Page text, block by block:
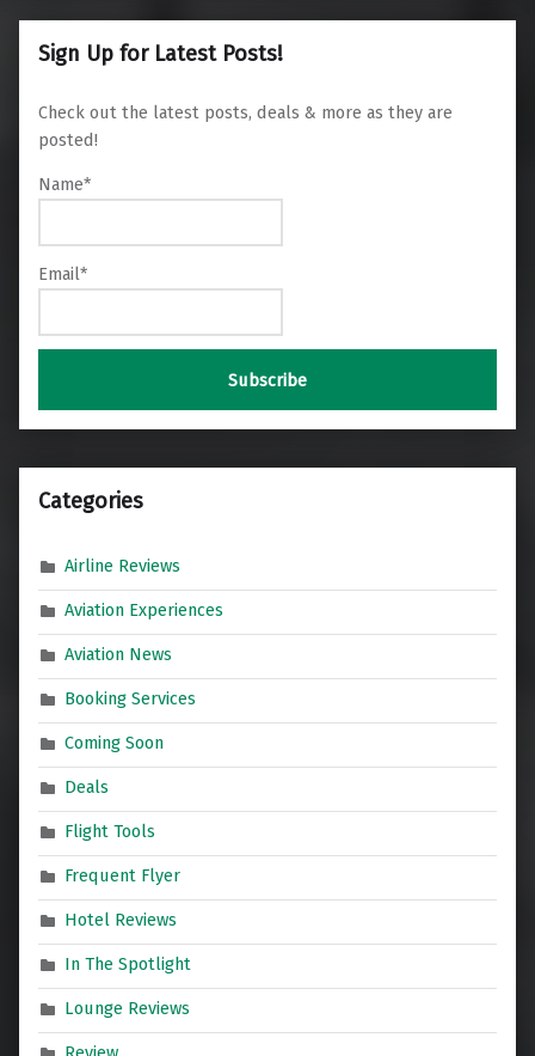
Sign Up for Latest Posts!
Check out the latest posts, deals & more as they are
posted!
Name*
Email*
Categories
Airline Reviews
Aviation Experiences
Aviation News
Booking Services
Coming Soon
Deals
Flight Tools
Frequent Flyer
Hotel Reviews
In The Spotlight
Lounge Reviews